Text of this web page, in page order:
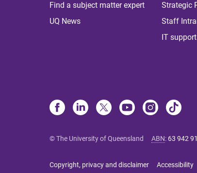
Find a subject matter expert
UQ News
Strategic
Staff
IT support
© The University of Queensland ABN: 63 942
Copyright, privacy and disclaimer Accessibility